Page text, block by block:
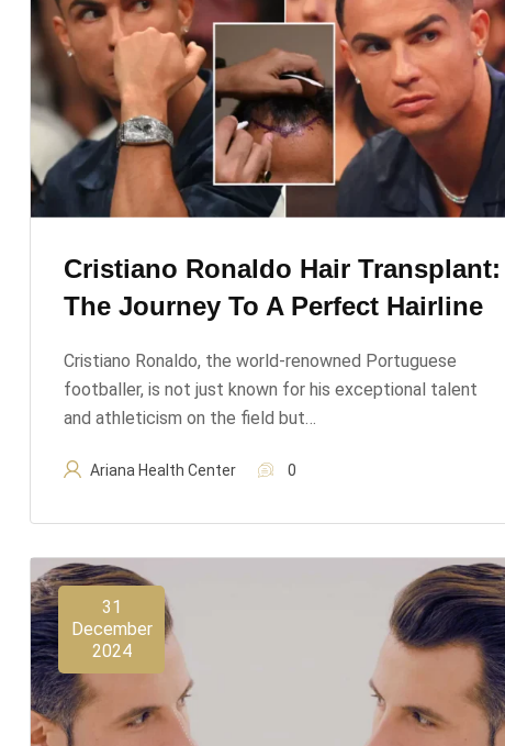
Cristiano Ronaldo Hair Transplant:
The Journey To A Perfect Hairline
Cristiano Ronaldo, the world-renowned Portuguese
footballer, is not just known for his exceptional talent
and athleticism on the field but…
Ariana Health Center 0
31
December
2024